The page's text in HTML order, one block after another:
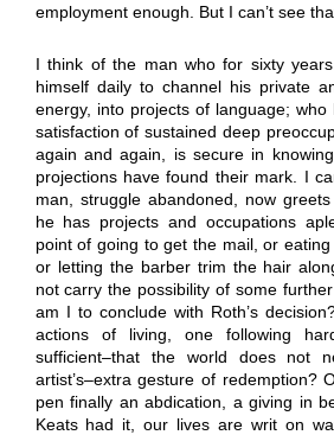
employment enough. But I can’t see
I think of the man who for sixty
himself daily to channel his private
energy, into projects of language;
satisfaction of sustained deep
again and again, is secure in
projections have found their mark. I
man, struggle abandoned, now
he has projects and occupations
point of going to get the mail, or
or letting the barber trim the hair
not carry the possibility of some
am I to conclude with Roth’s
actions of living, one following
sufficient–that the world does not
artist’s–extra gesture of redemption?
pen finally an abdication, a giving in
Keats had it, our lives are writ on